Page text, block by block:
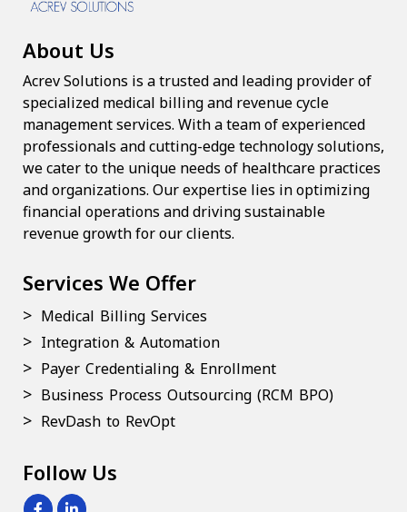
About Us
Acrev Solutions is a trusted and leading provider of
specialized medical billing and revenue cycle
management services. With a team of experienced
professionals and cutting-edge technology solutions,
we cater to the unique needs of healthcare practices
and organizations. Our expertise lies in optimizing
financial operations and driving sustainable
revenue growth for our clients.
Services We Offer
Medical Billing Services
Integration & Automation
Payer Credentialing & Enrollment
Business Process Outsourcing (RCM BPO)
RevDash to RevOpt
Follow Us